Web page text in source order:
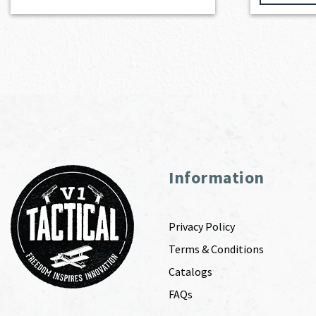
Information
Privacy Policy
Terms & Conditions
Catalogs
FAQs